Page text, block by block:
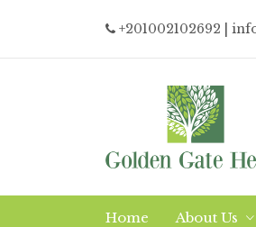
+201002102692 |
Home About Us